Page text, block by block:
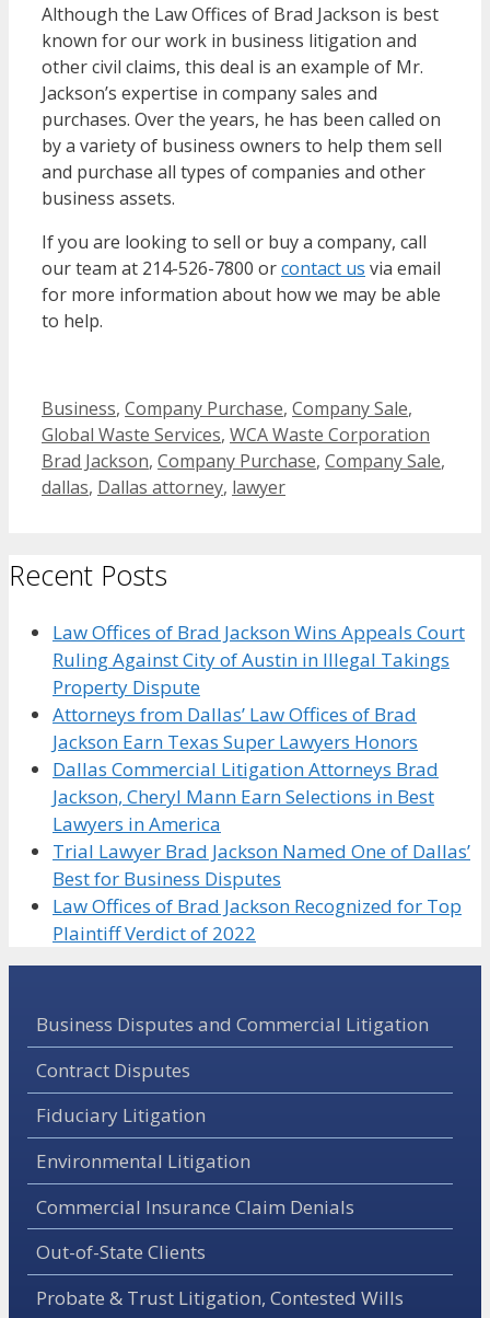
Although the Law Offices of Brad Jackson is best
known for our work in business litigation and
other civil claims, this deal is an example of Mr.
Jackson’s expertise in company sales and
purchases. Over the years, he has been called on
by a variety of business owners to help them sell
and purchase all types of companies and other
business assets.
If you are looking to sell or buy a company, call
our team at 214-526-7800 orcontact us via email
for more information about how we may be able
to help.
Categories
Business, Company Purchase, Company Sale,
Global Waste Services, WCA Waste Corporation
Brad Jackson, Company Purchase, Company Sale,
dallas, Dallas attorney, lawyer
Recent Posts
Law Offices of Brad Jackson Wins Appeals Court
Ruling Against City of Austin in Illegal Takings
Property Dispute
Attorneys from Dallas’ Law Offices of Brad
Jackson Earn Texas Super Lawyers Honors
Dallas Commercial Litigation Attorneys Brad
Jackson, Cheryl Mann Earn Selections in Best
Lawyers in America
Trial Lawyer Brad Jackson Named One of Dallas’
Best for Business Disputes
Law Offices of Brad Jackson Recognized for Top
Plaintiff Verdict of 2022
Business Disputes and Commercial Litigation
Contract Disputes
Fiduciary Litigation
Environmental Litigation
Commercial Insurance Claim Denials
Out-of-State Clients
Probate & Trust Litigation, Contested Wills